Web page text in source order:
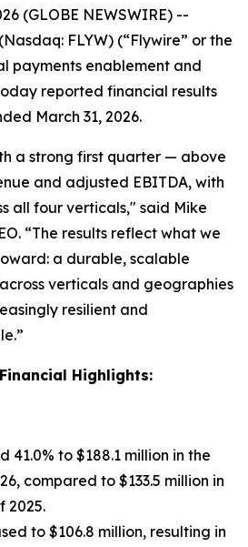
(GLOBE NEWSWIRE) --
(Nasdaq: FLYW) (“Flywire” or the
payments enablement and
reported financial results
March 31, 2026.
a strong first quarter — above
and adjusted EBITDA, with
all four verticals," said Mike
“The results reflect what we
a durable, scalable
verticals and geographies
resilient and
Highlights:
41.0% to $188.1 million in the
compared to $133.5 million in
2025.
to $106.8 million, resulting in